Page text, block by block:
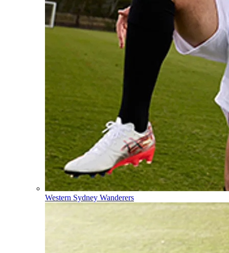
Western Sydney Wanderers